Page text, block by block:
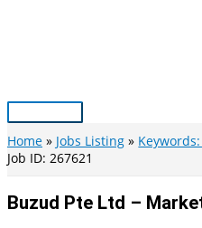
Main
Menu
Home Jobs Listing
Job ID: 267621
Buzud Pte Ltd –